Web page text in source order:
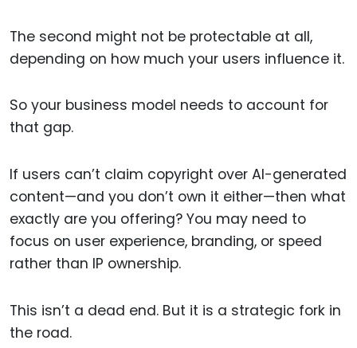
The second might not be protectable at all,
depending on how much your users influence it.
So your business model needs to account for
that gap.
If users can’t claim copyright over AI-generated
content—and you don’t own it either—then what
exactly are you offering? You may need to
focus on user experience, branding, or speed
rather than IP ownership.
This isn’t a dead end. But it is a strategic fork in
the road.